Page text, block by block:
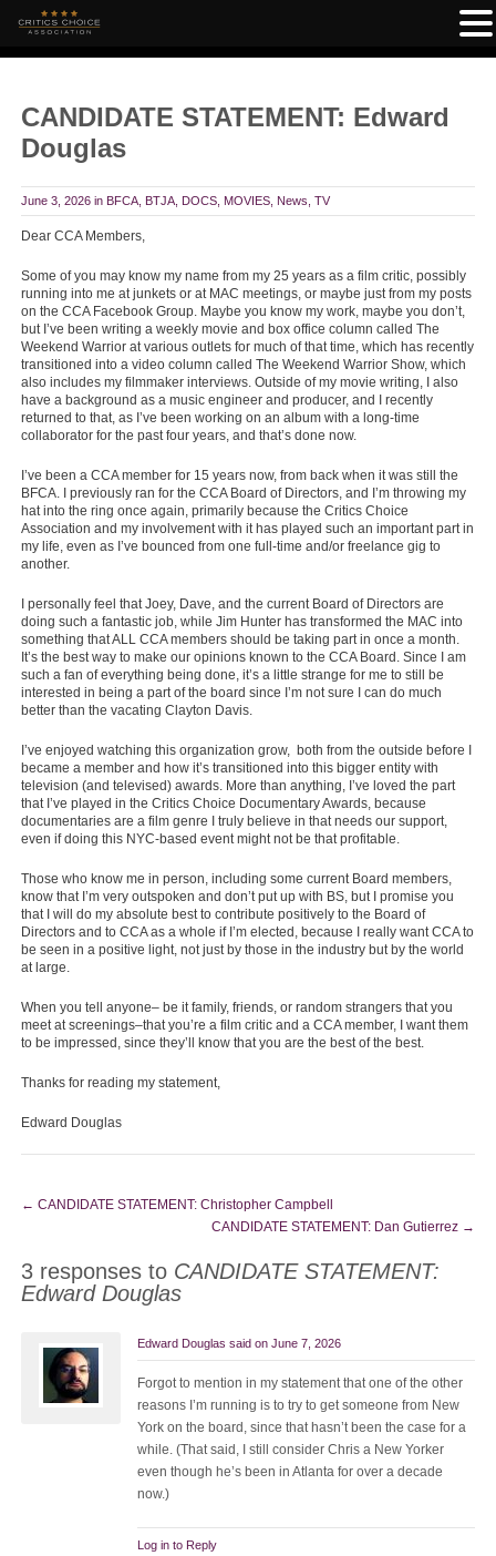
CANDIDATE STATEMENT: Edward
Douglas
June 3, 2026 in BFCA BTJA DOCS MOVIES News TV
Dear CCA Members,
Some of you may know my name from my 25 years as a film critic, possibly
running into me at junkets or at MAC meetings, or maybe just from my posts
on the CCA Facebook Group. Maybe you know my work, maybe you don’t,
but I’ve been writing a weekly movie and box office column called The
Weekend Warrior at various outlets for much of that time, which has recently
transitioned into a video column called The Weekend Warrior Show, which
also includes my filmmaker interviews. Outside of my movie writing, I also
have a background as a music engineer and producer, and I recently
returned to that, as I’ve been working on an album with a long-time
collaborator for the past four years, and that’s done now.
I’ve been a CCA member for 15 years now, from back when it was still the
BFCA. I previously ran for the CCA Board of Directors, and I’m throwing my
hat into the ring once again, primarily because the Critics Choice
Association and my involvement with it has played such an important part in
my life, even as I’ve bounced from one full-time and/or freelance gig to
another.
I personally feel that Joey, Dave, and the current Board of Directors are
doing such a fantastic job, while Jim Hunter has transformed the MAC into
something that ALL CCA members should be taking part in once a month.
It’s the best way to make our opinions known to the CCA Board. Since I am
such a fan of everything being done, it’s a little strange for me to still be
interested in being a part of the board since I’m not sure I can do much
better than the vacating Clayton Davis.
I’ve enjoyed watching this organization grow, both from the outside before I
became a member and how it’s transitioned into this bigger entity with
television (and televised) awards. More than anything, I’ve loved the part
that I’ve played in the Critics Choice Documentary Awards, because
documentaries are a film genre I truly believe in that needs our support,
even if doing this NYC-based event might not be that profitable.
Those who know me in person, including some current Board members,
know that I’m very outspoken and don’t put up with BS, but I promise you
that I will do my absolute best to contribute positively to the Board of
Directors and to CCA as a whole if I’m elected, because I really want CCA to
be seen in a positive light, not just by those in the industry but by the world
at large.
When you tell anyone– be it family, friends, or random strangers that you
meet at screenings–that you’re a film critic and a CCA member, I want them
to be impressed, since they’ll know that you are the best of the best.
Thanks for reading my statement,
Edward Douglas
← CANDIDATE STATEMENT: Christopher Campbell
CANDIDATE STATEMENT: Dan Gutierrez →
3 responses to CANDIDATE STATEMENT:
Edward Douglas
Edward Douglas said on June 7, 2026
Forgot to mention in my statement that one of the other
reasons I’m running is to try to get someone from New
York on the board, since that hasn’t been the case for a
while. (That said, I still consider Chris a New Yorker
even though he’s been in Atlanta for over a decade
now.)
Log in to Reply